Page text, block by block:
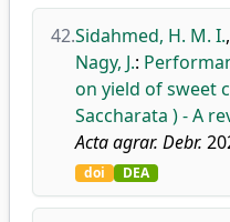
42.Sidahmed, H. M. I.,
Nagy, J.:
on yield of sweet
Saccharata ) - A
Acta agrar. Debr.
doi DEA